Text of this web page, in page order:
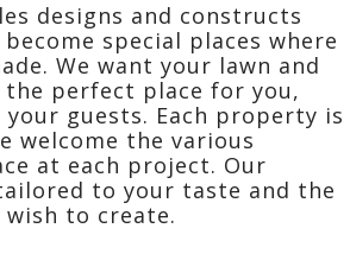
designs and constructs
special places where
We want your lawn and
the perfect place for you,
guests. Each property is
welcome the various
at each project. Our
to your taste and the
wish to create.